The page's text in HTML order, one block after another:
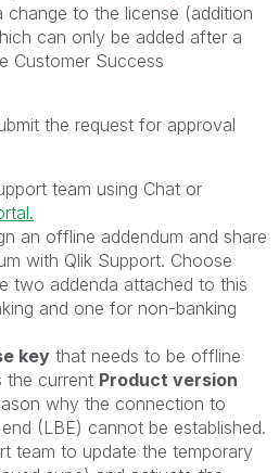
change to the license (addition
can only be added after a
Customer Success
the request for approval
team using Chat or
an offline addendum and share
with Qlik Support. Choose
two addenda attached to this
and one for non-banking
key that needs to be offline
the current Product version
why the connection to
(LBE) cannot be established.
team to update the temporary